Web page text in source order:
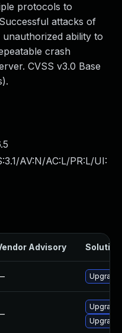
protocols to
attacks of
ability to
crash
CVSS v3.0 Base
AV:N/AC:L/PR:L/UI:
Advisory Solution
Upgrade
Upgrade